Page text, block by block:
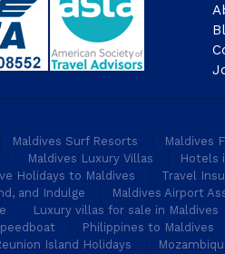
Maldives Surf Resorts Maldives
Maldives Luxury Villas Hotels
Holidays to Maldives Travel
and Indulge
Maldives Airport
Luxury villas for sale in Maldives
Philippines to Maldives
Island Holidays